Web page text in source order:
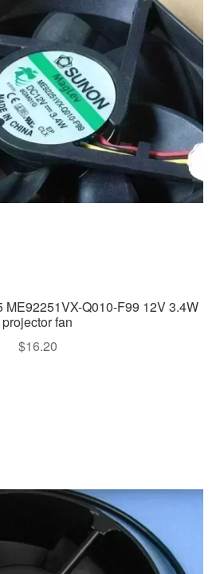
Q010-F99 12V 3.4W
projector fan
$16.20